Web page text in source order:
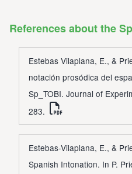
References about the
Estebas Vilaplana, E., &
notación prosódica del
Sp_TOBI. Journal of
283.
Estebas-Vilaplana, E., &
Spanish Intonation. In P.